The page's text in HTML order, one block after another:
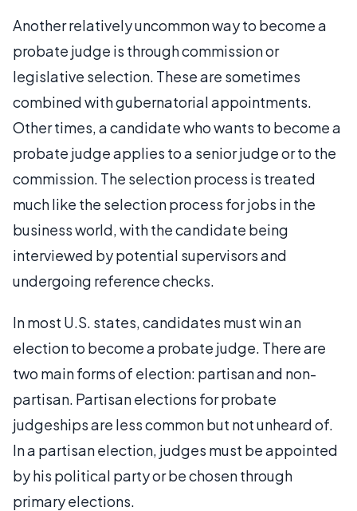
Another relatively uncommon way to become a
probate judge is through commission or
legislative selection. These are sometimes
combined with gubernatorial appointments.
Other times, a candidate who wants to become a
probate judge applies to a senior judge or to the
commission. The selection process is treated
much like the selection process for jobs in the
business world, with the candidate being
interviewed by potential supervisors and
undergoing reference checks.
In most U.S. states, candidates must win an
election to become a probate judge. There are
two main forms of election: partisan and non-
partisan. Partisan elections for probate
judgeships are less common but not unheard of.
In a partisan election, judges must be appointed
by his political party or be chosen through
primary elections.